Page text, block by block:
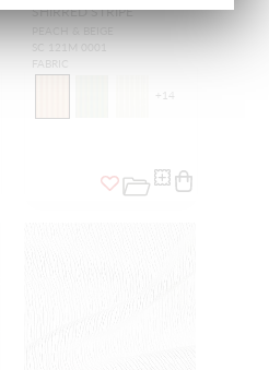
SHIRRED STRIPE
PEACH & BEIGE
SC 121M 0001
FABRIC
+ 14